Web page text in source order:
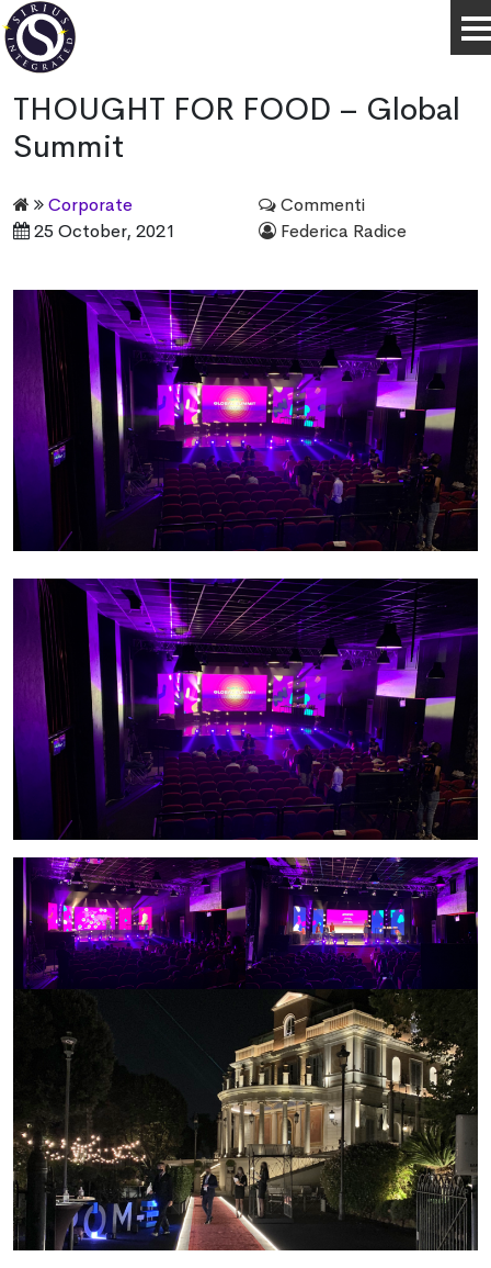
THOUGHT FOR FOOD – Global
Summit
Corporate
Commenti
25 October, 2021
Federica Radice